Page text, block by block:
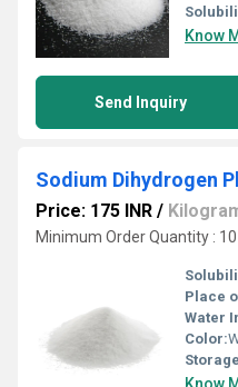
Know
Send Inquiry
Sodium Dihydrogen
Price: 175 INR /
Minimum Order Quantity :
Place
Water
Color: